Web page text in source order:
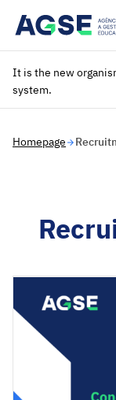
It is the new
system.
Homepage